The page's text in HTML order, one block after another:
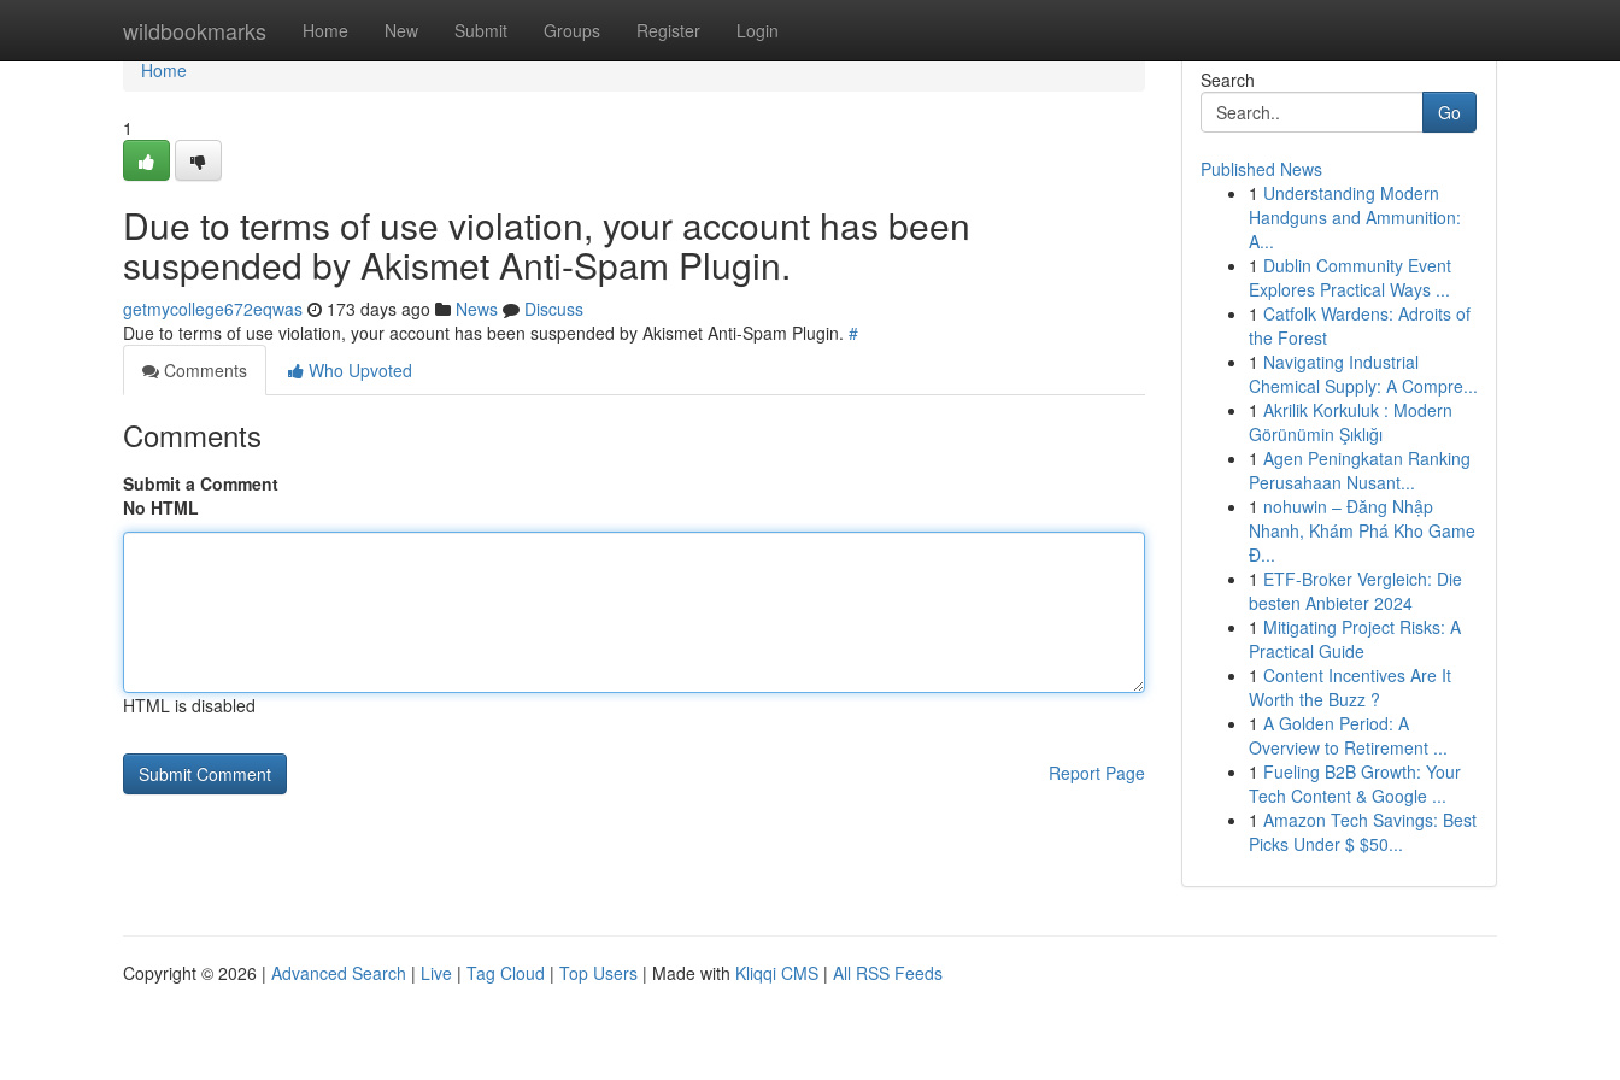
wildbookmarks Home New Submit Groups Register Login
Home
Home
1
Due to terms of use violation, your account has been
suspended by Akismet Anti-Spam Plugin.
getmycollege672eqwas 173 days ago News
Discuss
Due to terms of use violation, your account has been suspended by Akismet Anti-Spam Plugin. #
Comments
Who Upvoted
Comments
Submit a Comment
No HTML
HTML is disabled
Report Page
Search
Go
Published News
1 Understanding Modern
Handguns and Ammunition:
A...
1 Dublin Community Event
Explores Practical Ways ...
1 Catfolk Wardens: Adroits of
the Forest
1 Navigating Industrial
Chemical Supply: A Compre...
1 Akrilik Korkuluk : Modern
Görünümin Şıklığı
1 Agen Peningkatan Ranking
Perusahaan Nusant...
1 nohuwin – Đăng Nhập
Nhanh, Khám Phá Kho Game
Đ...
1 ETF-Broker Vergleich: Die
besten Anbieter 2024
1 Mitigating Project Risks: A
Practical Guide
1 Content Incentives Are It
Worth the Buzz ?
1 A Golden Period: A
Overview to Retirement ...
1 Fueling B2B Growth: Your
Tech Content & Google ...
1 Amazon Tech Savings: Best
Picks Under $ $50...
Copyright © 2026 | Advanced Search | Live | Tag Cloud | Top Users | Made with Kliqqi CMS | All RSS Feeds